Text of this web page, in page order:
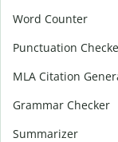
Word Counter
Punctuation
MLA Citation
Grammar Checker
Summarizer